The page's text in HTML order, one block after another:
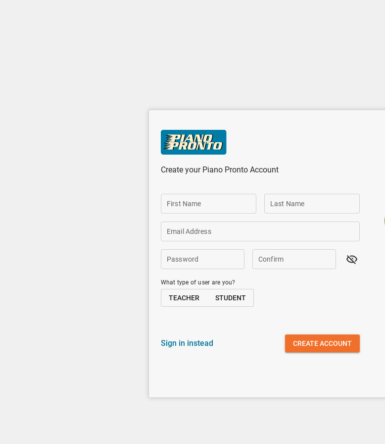
Create your Piano Pronto Account
First Name Last Name
Email Address
Password Confirm
TEACHER STUDENT
What type of user are you?
Sign in instead CREATE ACCOUNT